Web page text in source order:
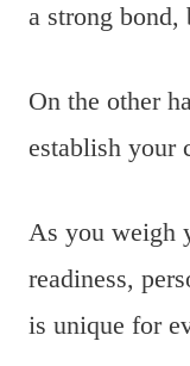
a strong
On the other
establish your
As you weigh
readiness,
is unique for